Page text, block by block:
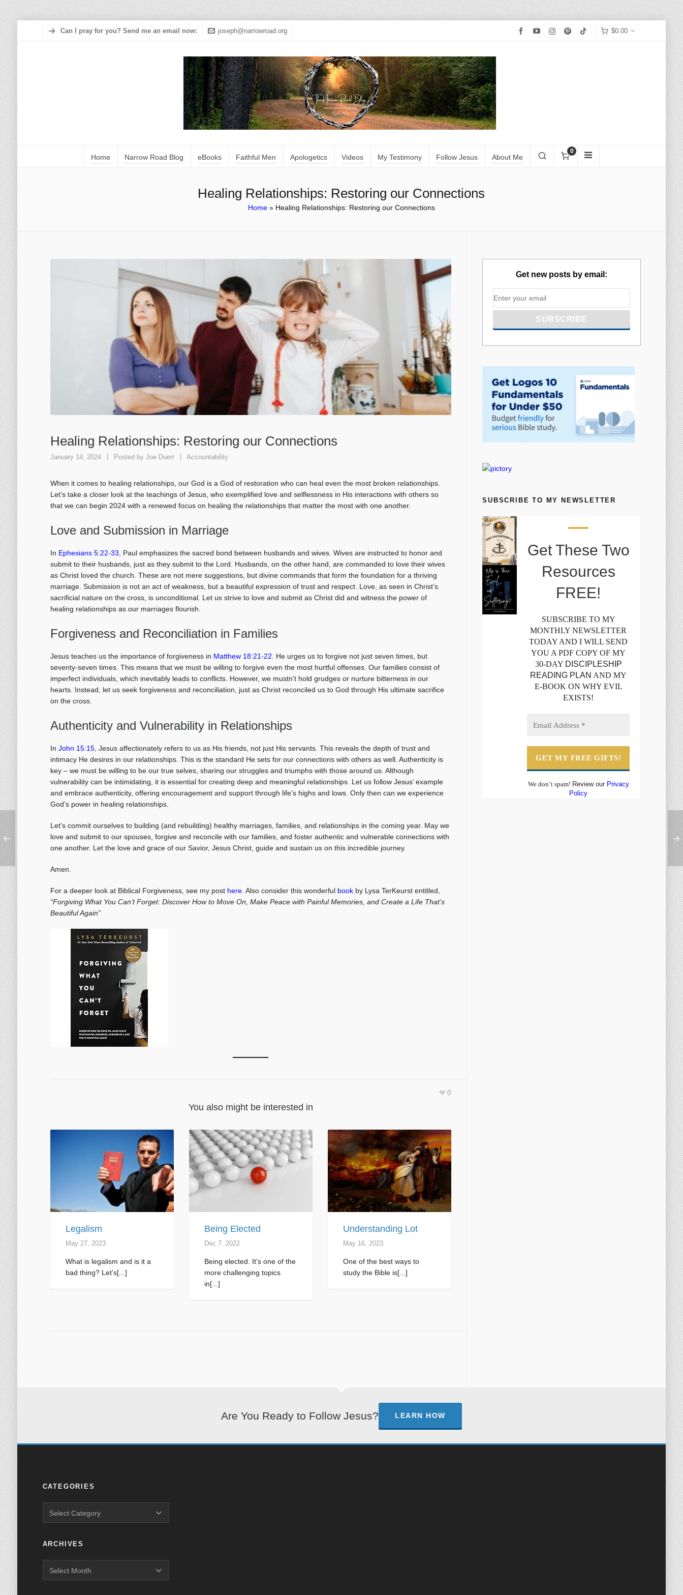
Can I pray for you? Send me an email now: joseph@narrowroad.org $0.00
Home Narrow Road Blog eBooks Faithful Men Apologetics Videos My Testimony Follow Jesus About Me
0
Healing Relationships: Restoring our Connections
Home» Healing Relationships: Restoring our Connections
Healing Relationships: Restoring our Connections
January 14, 2024 Posted by Joe Duerr Accountability
When it comes to healing relationships, our God is a God of restoration who can heal even the most broken relationships.
Let’s take a closer look at the teachings of Jesus, who exemplified love and selflessness in His interactions with others so
that we can begin 2024 with a renewed focus on healing the relationships that matter the most with one another.
Love and Submission in Marriage
In Ephesians 5:22-33 , Paul emphasizes the sacred bond between husbands and wives. Wives are instructed to honor and
submit to their husbands, just as they submit to the Lord. Husbands, on the other hand, are commanded to love their wives
as Christ loved the church. These are not mere suggestions, but divine commands that form the foundation for a thriving
marriage. Submission is not an act of weakness, but a beautiful expression of trust and respect. Love, as seen in Christ’s
sacrificial nature on the cross, is unconditional. Let us strive to love and submit as Christ did and witness the power of
healing relationships as our marriages flourish.
Forgiveness and Reconciliation in Families
Jesus teaches us the importance of forgiveness in Matthew 18:21-22 . He urges us to forgive not just seven times, but
seventy-seven times. This means that we must be willing to forgive even the most hurtful offenses. Our families consist of
imperfect individuals, which inevitably leads to conflicts. However, we mustn’t hold grudges or nurture bitterness in our
hearts. Instead, let us seek forgiveness and reconciliation, just as Christ reconciled us to God through His ultimate sacrifice
on the cross.
Authenticity and Vulnerability in Relationships
In John 15:15, Jesus affectionately refers to us as His friends, not just His servants. This reveals the depth of trust and
intimacy He desires in our relationships. This is the standard He sets for our connections with others as well. Authenticity is
key – we must be willing to be our true selves, sharing our struggles and triumphs with those around us. Although
vulnerability can be intimidating, it is essential for creating deep and meaningful relationships. Let us follow Jesus’ example
and embrace authenticity, offering encouragement and support through life’s highs and lows. Only then can we experience
God’s power in healing relationships.
Let’s commit ourselves to building (and rebuilding) healthy marriages, families, and relationships in the coming year. May we
love and submit to our spouses, forgive and reconcile with our families, and foster authentic and vulnerable connections with
one another. Let the love and grace of our Savior, Jesus Christ, guide and sustain us on this incredible journey.
Amen.
For a deeper look at Biblical Forgiveness, see my post here. Also consider this wonderful bookby Lysa TerKeurst entitled,
“Forgiving What You Can’t Forget: Discover How to Move On, Make Peace with Painful Memories, and Create a Life That’s
Beautiful Again”
0
You also might be interested in
Legalism
May 27, 2023
What is legalism and is it a
bad thing? Let’s[...]
Being Elected
Dec 7, 2022
Being elected. It’s one of the
more challenging topics
in[...]
Understanding Lot
May 16, 2023
One of the best ways to
study the Bible is[...]
Get new posts by email:
SUBSCRIBE TO MY NEWSLETTER
Get These Two
Resources
FREE!
SUBSCRIBE TO MY
MONTHLY NEWSLETTER
TODAY AND I WILL SEND
YOU A PDF COPY OF MY
30-DAY DISCIPLESHIP
READING PLAN AND MY
E-BOOK ON WHY EVIL
EXISTS!
We don’t spam! Review our Privacy
Policy
Are You Ready to Follow Jesus? LEARN HOW
CATEGORIES
ARCHIVES